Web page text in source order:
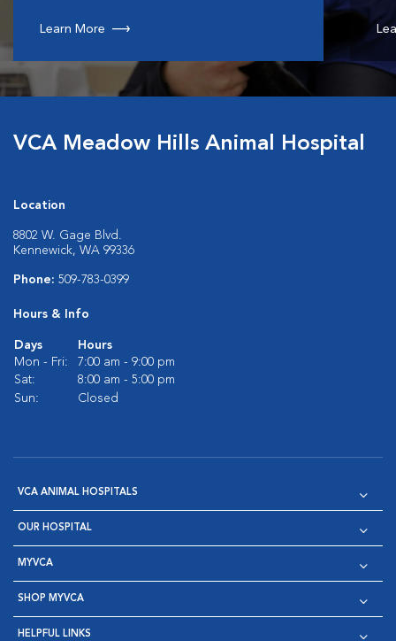
Learn More
VCA Meadow Hills Animal Hospital
Location
8802 W. Gage Blvd.
Kennewick, WA 99336
Phone: 509-783-0399
Hours & Info
Days
Hours
Mon - Fri:
7:00 am - 9:00 pm
Sat:
8:00 am - 5:00 pm
Sun:
Closed
VCA ANIMAL HOSPITALS
OUR HOSPITAL
MYVCA
SHOP MYVCA
HELPFUL LINKS